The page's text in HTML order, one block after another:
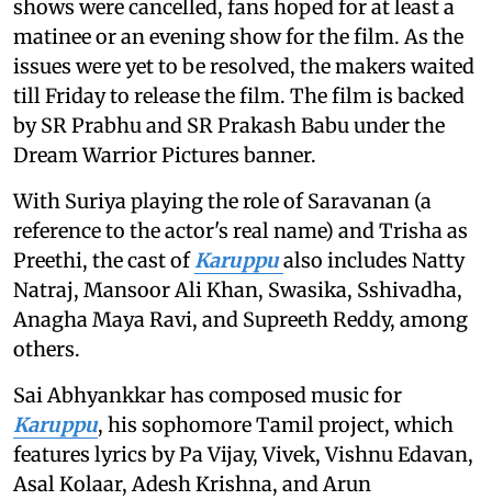
shows were cancelled, fans hoped for at least a
matinee or an evening show for the film. As the
issues were yet to be resolved, the makers waited
till Friday to release the film. The film is backed
by SR Prabhu and SR Prakash Babu under the
Dream Warrior Pictures banner.
With Suriya playing the role of Saravanan (a
reference to the actor's real name) and Trisha as
Preethi, the cast ofKaruppualso includes Natty
Natraj, Mansoor Ali Khan, Swasika, Sshivadha,
Anagha Maya Ravi, and Supreeth Reddy, among
others.
Sai Abhyankkar has composed music for
Karuppu, his sophomore Tamil project, which
features lyrics by Pa Vijay, Vivek, Vishnu Edavan,
Asal Kolaar, Adesh Krishna, and Arun